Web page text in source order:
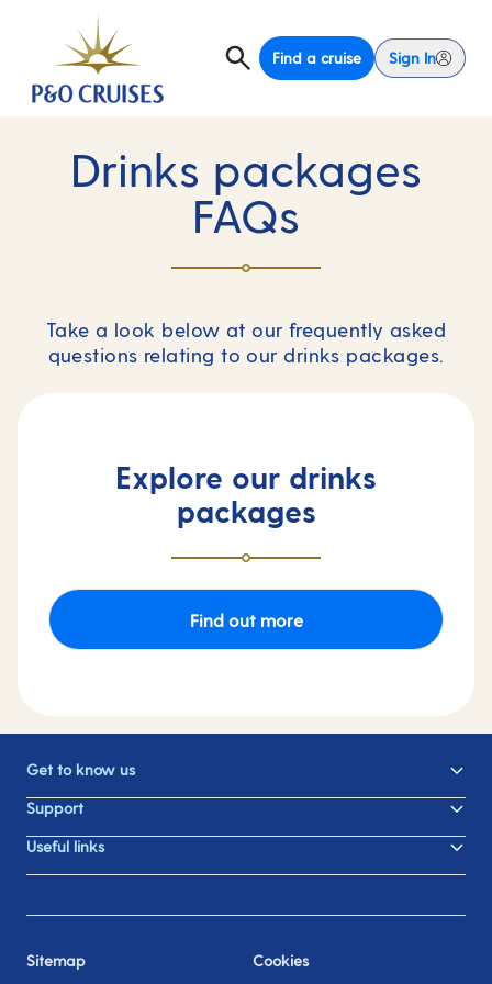
Find a cruise Sign In
Drinks packages
FAQs
Take a look below at our frequently asked
questions relating to our drinks packages.
Explore our drinks
packages
Find out more
Get to know us
Support
Useful links
Sitemap Cookies